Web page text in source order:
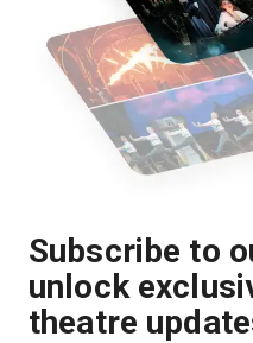
Subscribe to
unlock
theatre